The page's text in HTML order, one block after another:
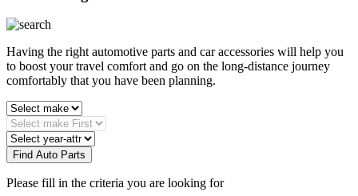
Having the right automotive parts and car accessories will help you
to boost your travel comfort and go on the long-distance journey
comfortably that you have been planning.
Find Auto Parts
Please fill in the criteria you are looking for